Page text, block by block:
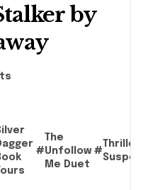
by
Tours
#
The
Unfollow
Me Duet
#
Thriller